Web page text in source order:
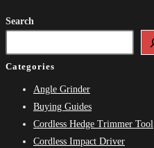
Search
Categories
Angle Grinder
Buying Guides
Cordless Hedge Trimmer Tool
Cordless Impact Driver